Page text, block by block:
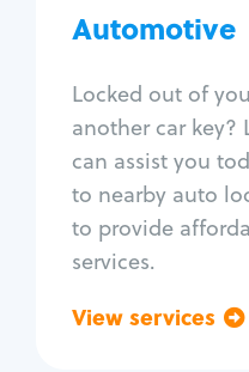
Automotive
Locked out of
another car key?
can assist you
to nearby auto
to provide
services.
View services